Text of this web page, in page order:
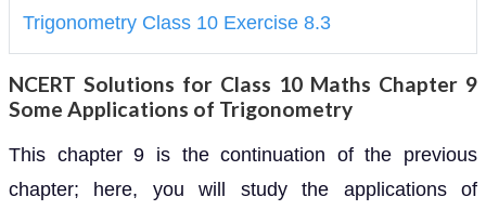
Trigonometry Class 10 Exercise 8.3
NCERT Solutions for Class 10 Maths Chapter 9
Some Applications of Trigonometry
This chapter 9 is the continuation of the previous
chapter; here, you will study the applications of